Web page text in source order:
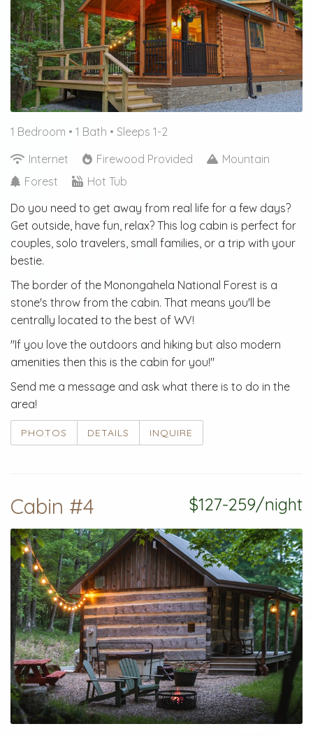
1 Bedroom • 1 Bath • Sleeps 1-2
Internet
Firewood Provided
Mountain
Forest
Hot Tub
Do you need to get away from real life for a few days?
Get outside, have fun, relax? This log cabin is perfect for
couples, solo travelers, small families, or a trip with your
bestie.
The border of the Monongahela National Forest is a
stone's throw from the cabin. That means you'll be
centrally located to the best of WV!
"If you love the outdoors and hiking but also modern
amenities then this is the cabin for you!"
Send me a message and ask what there is to do in the
area!
PHOTOS DETAILS INQUIRE
$127-259/night
Cabin #4